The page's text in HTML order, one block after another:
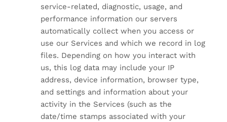
service-related, diagnostic, usage, and
performance information our servers
automatically collect when you access or
use our Services and which we record in log
files. Depending on how you interact with
us, this log data may include your IP
address, device information, browser type,
and settings and information about your
activity in the Services (such as the
date/time stamps associated with your